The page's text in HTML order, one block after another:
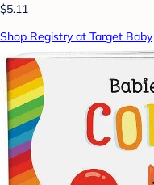
$5.11
Shop Registry at Target Baby